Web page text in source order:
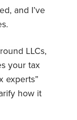
and I’ve
LLCs,
your tax
experts”
how it